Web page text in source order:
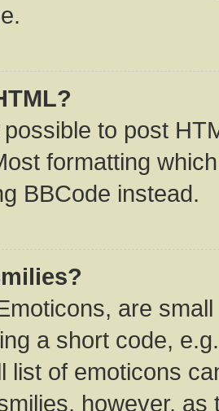
to post
formatting
BBCode instead.
are
a short code,
list of emoticons
however,